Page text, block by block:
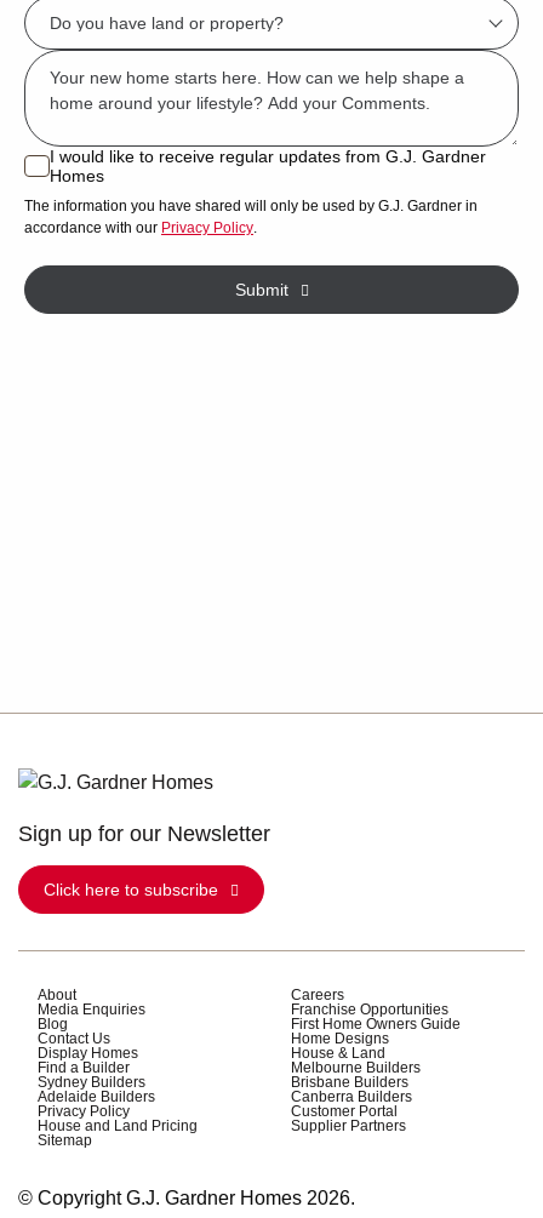
describes
you?
Do
you
have
land
or
property?
*
Msg
I
would
like
receive
regular
I would like to receive regular updates from G.J. Gardner
Homes
The information you have shared will only be used by G.J. Gardner in
accordance with our Privacy Policy.
Submit
Sign up for our Newsletter
Click here to subscribe
About
Careers
Media Enquiries
Franchise Opportunities
Blog
First Home Owners Guide
Contact Us
Home Designs
Display Homes
House & Land
Find a Builder
Melbourne Builders
Sydney Builders
Brisbane Builders
Adelaide Builders
Canberra Builders
Privacy Policy
Customer Portal
House and Land Pricing
Supplier Partners
Sitemap
© Copyright G.J. Gardner Homes 2026.